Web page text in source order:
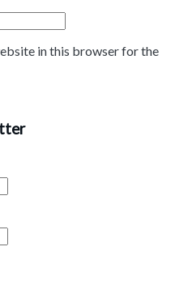
in this browser for the